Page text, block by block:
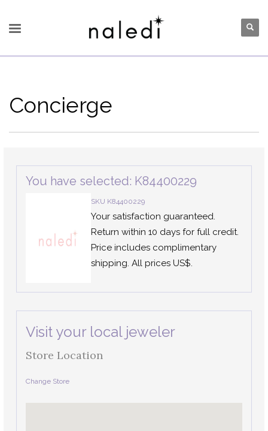
Concierge
You have selected: K84400229
SKU K84400229
Your satisfaction guaranteed.
Return within 10 days for full credit.
Price includes complimentary
shipping. All prices US$.
Visit your local jeweler
Store Location
Change Store